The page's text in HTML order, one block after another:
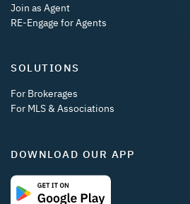
Join as Agent
RE-Engage for Agents
SOLUTIONS
For Brokerages
For MLS & Associations
DOWNLOAD OUR APP